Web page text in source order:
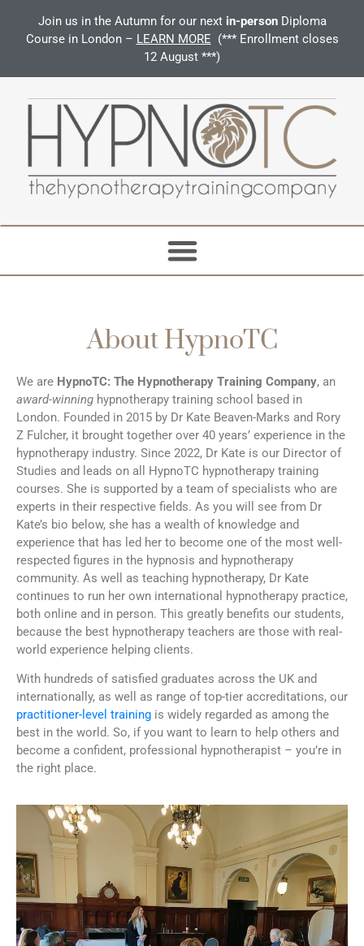
Join us in the Autumn for our next in-person Diploma
Course in London – LEARN MORE (*** Enrollment closes
12 August ***)
About HypnoTC
We are HypnoTC: The Hypnotherapy Training Company, an
award-winning hypnotherapy training school based in
London. Founded in 2015 by Dr Kate Beaven-Marks and Rory
Z Fulcher, it brought together over 40 years’ experience in the
hypnotherapy industry. Since 2022, Dr Kate is our Director of
Studies and leads on all HypnoTC hypnotherapy training
courses. She is supported by a team of specialists who are
experts in their respective fields. As you will see from Dr
Kate’s bio below, she has a wealth of knowledge and
experience that has led her to become one of the most well-
respected figures in the hypnosis and hypnotherapy
community. As well as teaching hypnotherapy, Dr Kate
continues to run her own international hypnotherapy practice,
both online and in person. This greatly benefits our students,
because the best hypnotherapy teachers are those with real-
world experience helping clients.
With hundreds of satisfied graduates across the UK and
internationally, as well as range of top-tier accreditations, our
practitioner-level training is widely regarded as among the
best in the world. So, if you want to learn to help others and
become a confident, professional hypnotherapist – you’re in
the right place.